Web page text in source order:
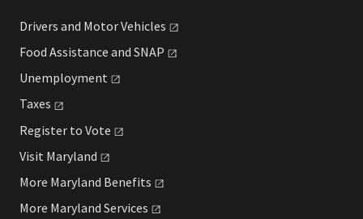
Drivers and MotorVehicles
Food Assistance and SNAP
Unemployment
Taxes
Register to Vote
Visit Maryland
More Maryland Benefits
More Maryland Services